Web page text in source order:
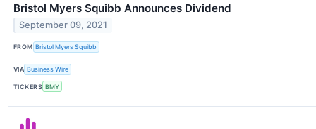
Bristol Myers Squibb Announces Dividend
September 09, 2021
FROM Bristol Myers Squibb
VIA Business Wire
TICKERS BMY